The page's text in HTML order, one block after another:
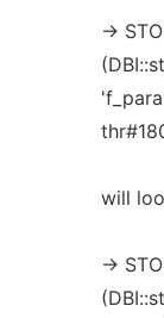
->
will
->